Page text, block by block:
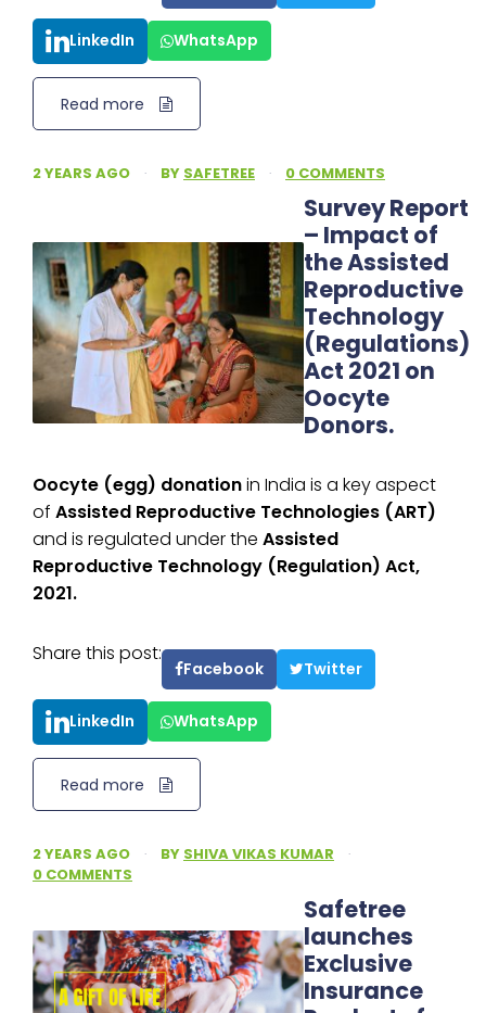
LinkedIn WhatsApp
Read more
2 YEARS AGO · BY SAFETREE · 0 COMMENTS
Survey Report
– Impact of
the Assisted
Reproductive
Technology
(Regulations)
Act 2021 on
Oocyte
Donors.
Oocyte (egg) donationin India is a key aspect
of Assisted Reproductive Technologies (ART)
and is regulated under the Assisted
Reproductive Technology (Regulation) Act,
2021.
Share this post:
Facebook Twitter
LinkedIn WhatsApp
Read more
2 YEARS AGO · BY SHIVA VIKAS KUMAR
·
0 COMMENTS
Safetree
launches
Exclusive
Insurance